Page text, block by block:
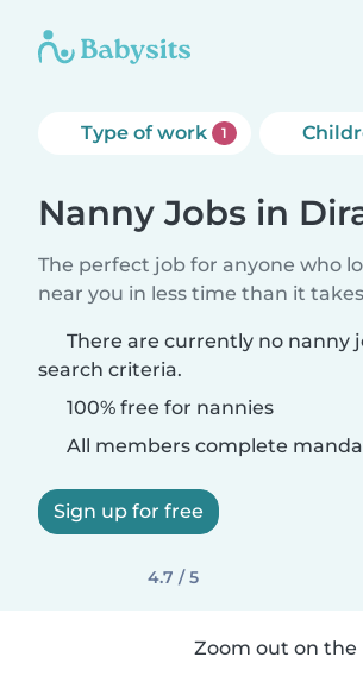
Type of work 1
Nanny Jobs in
The perfect job for anyone who
near you in less time than it
There are currently no nanny
search criteria.
100% free for nannies
All members complete
Sign up for free
4.7 / 5
Zoom out on the